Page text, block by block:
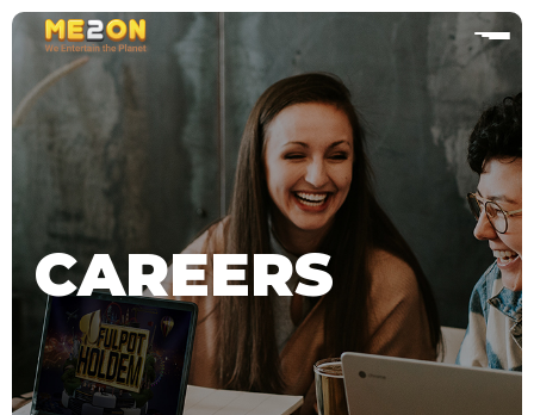
home
CAREERS